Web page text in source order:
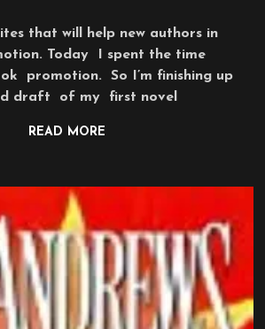
that will help new authors in
Today I spent the time
promotion. So I’m finishing up
draft of my first novel
READ MORE